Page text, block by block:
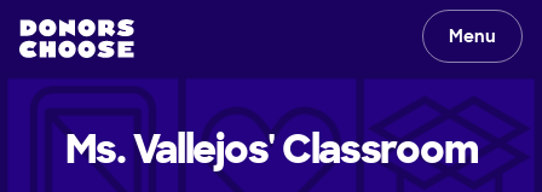
Menu
Ms. Vallejos'Classroom